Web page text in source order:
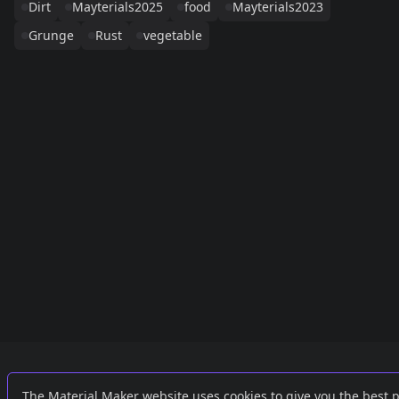
Dirt
Mayterials2025 food
Mayterials2023
Grunge
Rust vegetable